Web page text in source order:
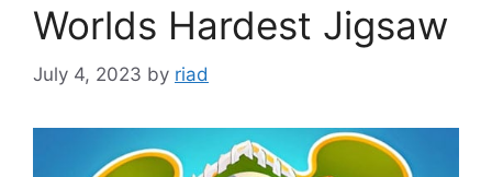
Worlds Hardest Jigsaw
July 4, 2023 by riad